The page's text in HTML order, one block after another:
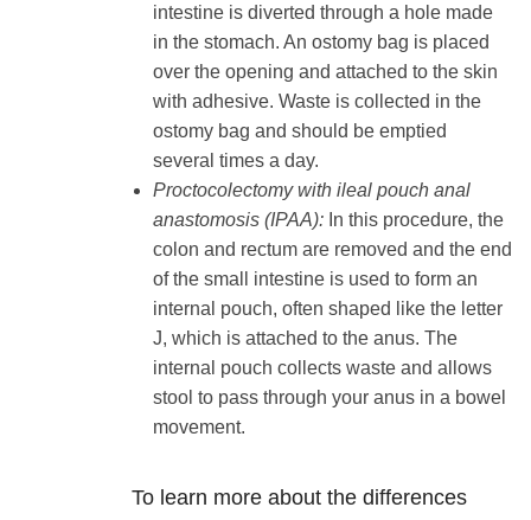
intestine is diverted through a hole made
in the stomach. An ostomy bag is placed
over the opening and attached to the skin
with adhesive. Waste is collected in the
ostomy bag and should be emptied
several times a day.
Proctocolectomy with ileal pouch anal
anastomosis (IPAA): In this procedure, the
colon and rectum are removed and the end
of the small intestine is used to form an
internal pouch, often shaped like the letter
J, which is attached to the anus. The
internal pouch collects waste and allows
stool to pass through your anus in a bowel
movement.
To learn more about the differences